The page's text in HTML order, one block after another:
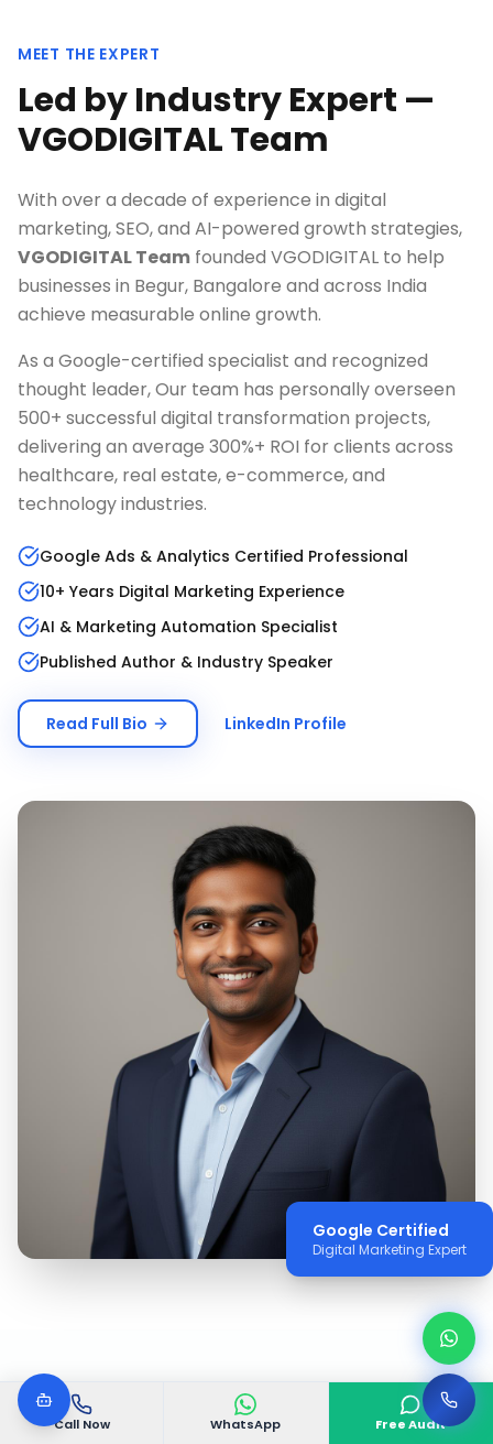
Call Now WhatsApp Free Audit
MEET THE EXPERT
Led by Industry Expert —
VGODIGITAL Team
With over a decade of experience in digital
marketing, SEO, and AI-powered growth strategies,
VGODIGITAL Team founded VGODIGITAL to help
businesses in Begur, Bangalore and across India
achieve measurable online growth.
As a Google-certified specialist and recognized
thought leader, Our team has personally overseen
500+ successful digital transformation projects,
delivering an average 300%+ ROI for clients across
healthcare, real estate, e-commerce, and
technology industries.
Google Ads & Analytics Certified Professional
10+ Years Digital Marketing Experience
AI & Marketing Automation Specialist
Published Author & Industry Speaker
Read Full Bio LinkedIn Profile
Google Certified
Digital Marketing Expert
WHY VGODIGITAL